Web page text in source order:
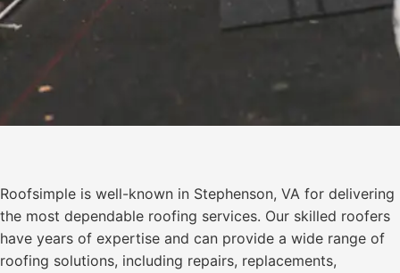
Roofsimple is well-known in Stephenson, VA for delivering
the most dependable roofing services. Our skilled roofers
have years of expertise and can provide a wide range of
roofing solutions, including repairs, replacements,